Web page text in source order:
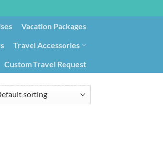
Vacation Packages
Travel Accessories
Custom Travel Request